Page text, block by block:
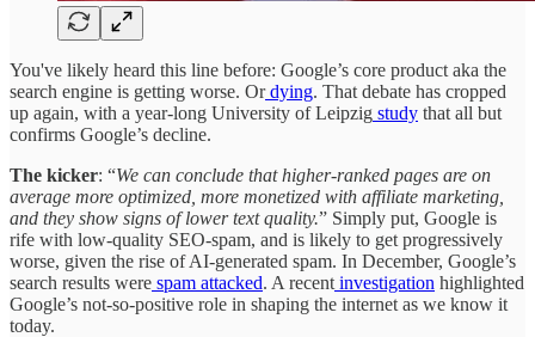
You've likely heard this line before: Google’s core product aka the
search engine is getting worse. Ordying. That debate has cropped
up again, with a year-long University of Leipzig study that all but
confirms Google’s decline.
The kicker: “We can conclude that higher-ranked pages are on
average more optimized, more monetized with affiliate marketing,
and they show signs of lower text quality.” Simply put, Google is
rife with low-quality SEO-spam, and is likely to get progressively
worse, given the rise of AI-generated spam. In December, Google’s
search results were spam attacked. A recent investigation highlighted
Google’s not-so-positive role in shaping the internet as we know it
today.